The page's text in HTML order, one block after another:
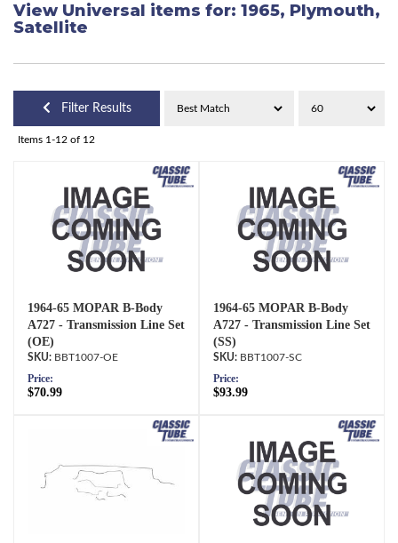
View Universal items for: 1965, Plymouth,
Satellite
Filter Results
Items 1-12 of 12
1964-65 MOPAR B-Body
A727 - Transmission Line Set
(OE)
BBT1007-OE
Price:
$70.99
1964-65 MOPAR B-Body
A727 - Transmission Line Set
(SS)
BBT1007-SC
Price:
$93.99